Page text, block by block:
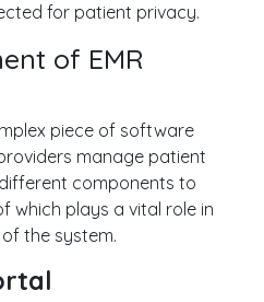
for patient privacy.
of EMR
piece of software
manage patient
components to
which plays a vital role in
the system.